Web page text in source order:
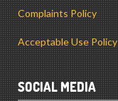
Complaints Policy
Acceptable Use Policy
SOCIAL MEDIA